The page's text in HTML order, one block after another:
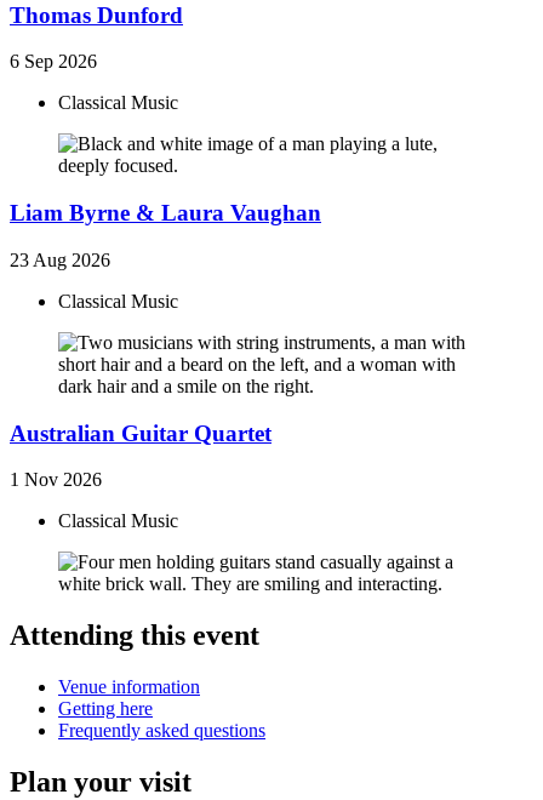
Thomas Dunford
6 Sep 2026
Classical Music
Liam Byrne & Laura Vaughan
23 Aug 2026
Classical Music
Australian Guitar Quartet
1 Nov 2026
Classical Music
Attending this event
Venue information
Getting here
Frequently asked questions
Plan your visit